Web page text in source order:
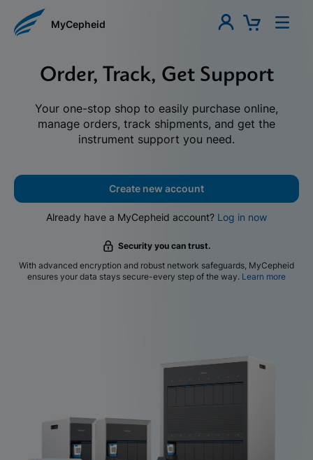
MyCepheid
Order, Track, Get Support
Your one-stop shop to easily purchase online,
manage orders, track shipments, and get the
instrument support you need.
Create new account
Already have a MyCepheid account? Log in now
Security you can trust.
With advanced encryption and robust network safeguards, MyCepheid
ensures your data stays secure-every step of the way. Learn more